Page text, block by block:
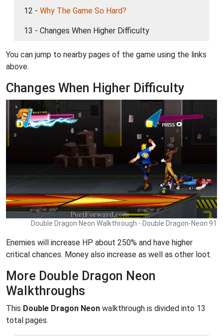
12 - Why The Game So Hard?
13 - Changes When Higher Difficulty
You can jump to nearby pages of the game using the links
above.
Changes When Higher Difficulty
Double Dragon Neon Walkthrough - Double Dragon-Neon 91
Enemies will increase HP about 250% and have higher
critical chances. Money also increase as well as other loot.
More Double Dragon Neon
Walkthroughs
This Double Dragon Neon walkthrough is divided into 13
total pages.